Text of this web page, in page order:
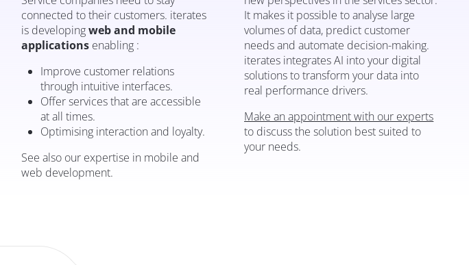
connected to their customers. iterates
is developingweb and mobile
applications enabling :
Improve customer relations
through intuitive interfaces.
Offer services that are accessible
at all times.
Optimising interaction and loyalty.
See also our expertise in mobile and
web development.
It makes it possible to analyse large
volumes of data, predict customer
needs and automate decision-making.
iterates integrates AI into your digital
solutions to transform your data into
real performance drivers.
Make an appointment with our experts
to discuss the solution best suited to
your needs.